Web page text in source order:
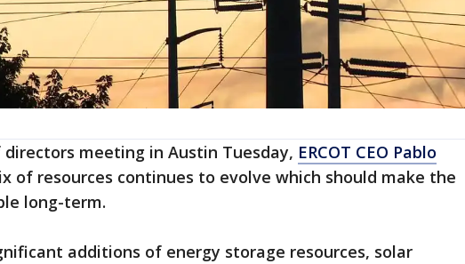
meeting in Austin Tuesday, ERCOT CEO Pablo
of resources continues to evolve which should make the
long-term.
additions of energy storage resources, solar